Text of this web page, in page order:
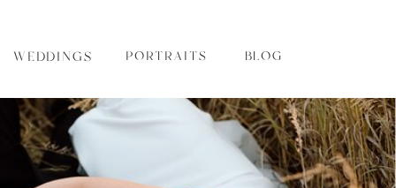
BLOG
WEDDINGS PORTRAITS